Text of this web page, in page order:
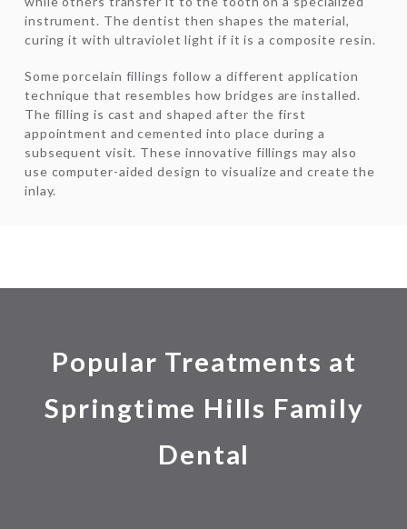
instrument. The dentist then shapes the material,
curing it with ultraviolet light if it is a composite resin.
Some porcelain fillings follow a different application
technique that resembles how bridges are installed.
The filling is cast and shaped after the first
appointment and cemented into place during a
subsequent visit. These innovative fillings may also
use computer-aided design to visualize and create the
inlay.
Popular Treatments at
Springtime Hills Family
Dental